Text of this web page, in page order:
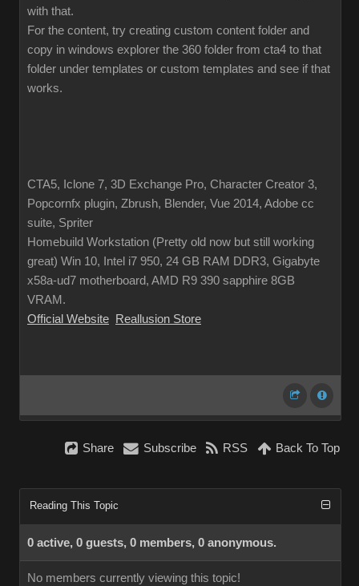
with that.
For the content, try creating custom content folder and
copy in windows explorer the 360 folder from cta4 to that
folder under templates or custom templates and see if that
works.
CTA5, Iclone 7, 3D Exchange Pro, Character Creator 3,
Popcornfx plugin, Zbrush, Blender, Vue 2014, Adobe cc
suite, Spriter
Homebuild Workstation (Pretty old now but still working
great) Win 10, Intel i7 950, 24 GB RAM DDR3, Gigabyte
x58a-ud7 motherboard, AMD R9 390 sapphire 8GB
VRAM.
Official Website
Reallusion Store
Share Subscribe RSS Back To Top
Reading This Topic
0 active, 0 guests, 0 members, 0 anonymous.
No members currently viewing this topic!